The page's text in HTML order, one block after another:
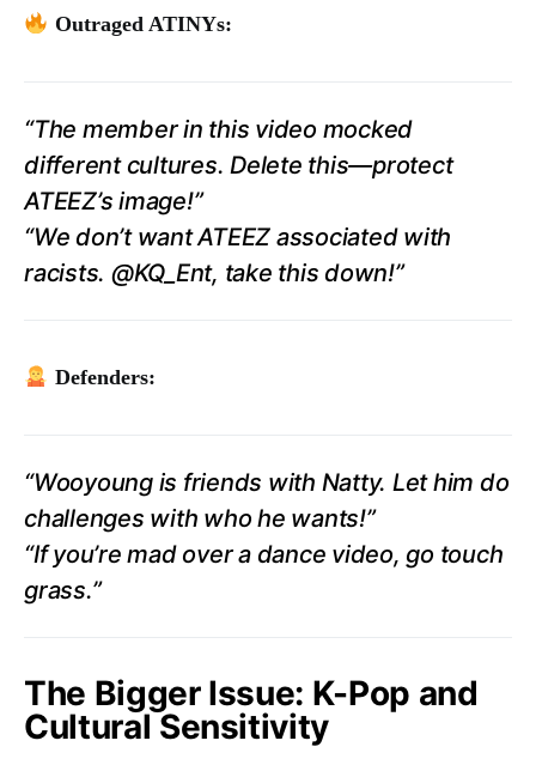
Outraged ATINYs:
“The member in this video mocked
different cultures. Delete this—protect
ATEEZ’s image!”
“We don’t want ATEEZ associated with
racists. @KQ_Ent, take this down!”
Defenders:
“Wooyoung is friends with Natty. Let him do
challenges with who he wants!”
“If you’re mad over a dance video, go touch
grass.”
The Bigger Issue: K-Pop and
Cultural Sensitivity